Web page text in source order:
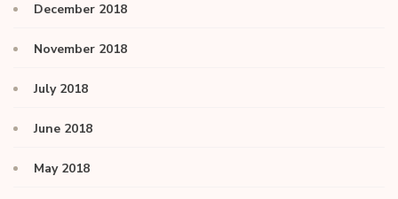
December 2018
November 2018
July 2018
June 2018
May 2018